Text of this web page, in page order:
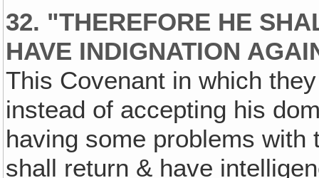
32. "THEREFORE HE
HAVE INDIGNATION
This Covenant in which
instead of accepting his
having some problems
shall return & have